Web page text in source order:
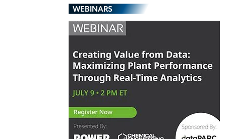
WEBINARS